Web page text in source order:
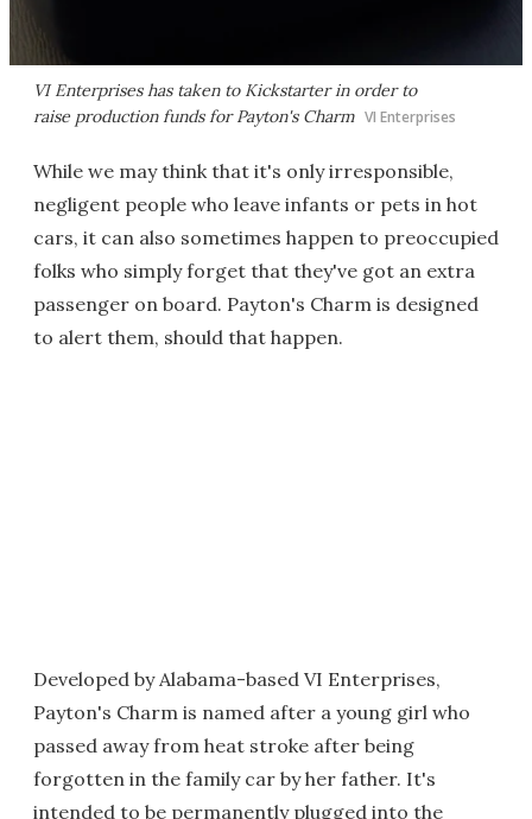
VI Enterprises has taken to Kickstarter in order to
raise production funds for Payton's Charm VI Enterprises
While we may think that it's only irresponsible,
negligent people who leave infants or pets in hot
cars, it can also sometimes happen to preoccupied
folks who simply forget that they've got an extra
passenger on board. Payton's Charm is designed
to alert them, should that happen.
Developed by Alabama-based VI Enterprises,
Payton's Charm is named after a young girl who
passed away from heat stroke after being
forgotten in the family car by her father. It's
intended to be permanently plugged into the